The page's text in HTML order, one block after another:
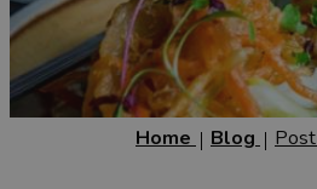
Home Blog Post